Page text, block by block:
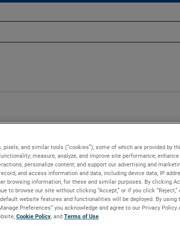
pixels, and similar tools (“cookies”), some of which are provided by
measure, analyze, and improve site performance;
personalize content; and support our advertising and
and access information and data, including device data, IP
browsing information, for these and similar purposes. By clicking
to browse our site without clicking “Accept,” or if you click
website features and functionalities will be deployed. By
Preferences” you acknowledge and agree to our Privacy
Cookie Policy, and Terms of Use.